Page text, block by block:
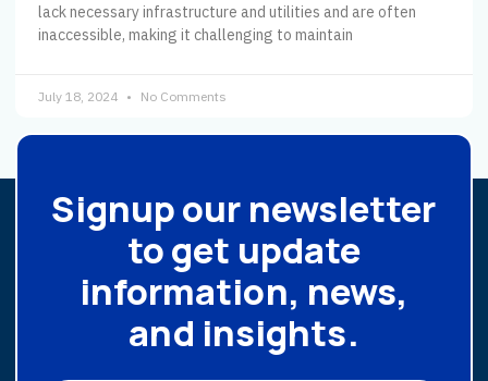
lack necessary infrastructure and utilities and are often
inaccessible, making it challenging to maintain
July 18, 2024 No Comments
Signup our newsletter
to get update
information, news,
and insights.